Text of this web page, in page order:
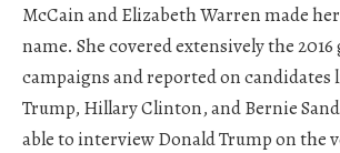
McCain and Elizabeth Warren made
name. She covered extensively the
campaigns and reported on candidates
Trump, Hillary Clinton, and Bernie
able to interview Donald Trump on the